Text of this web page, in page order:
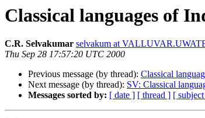
Classical languages of
C.R. Selvakumar selvakum at
Thu Sep 28 17:57:20 UTC 2000
Previous message (by thread): Classical
Next message (by thread): SV: Classical
Messages sorted by: [ date ] [ thread ] [